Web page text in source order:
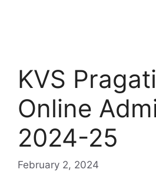
KVS
Online
2024-25
February 2, 2024